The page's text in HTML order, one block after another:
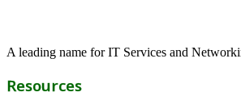
A leading name for IT Services and
Resources